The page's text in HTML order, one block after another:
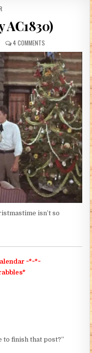
AC1830)
4 COMMENTS ON WINTER
isn’t so
~*~*~
to finish that post?”